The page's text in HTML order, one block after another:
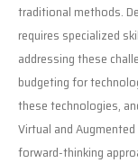
traditional methods.
requires specialized
addressing these
budgeting for
these technologies,
Virtual and
forward-thinking